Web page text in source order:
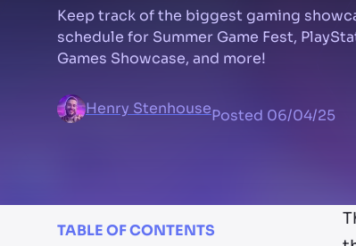
Keep track of the biggest gaming
schedule for Summer Game Fest,
Games Showcase, and more!
Henry StenhousePosted 06/04/25
TABLE OF CONTENTS